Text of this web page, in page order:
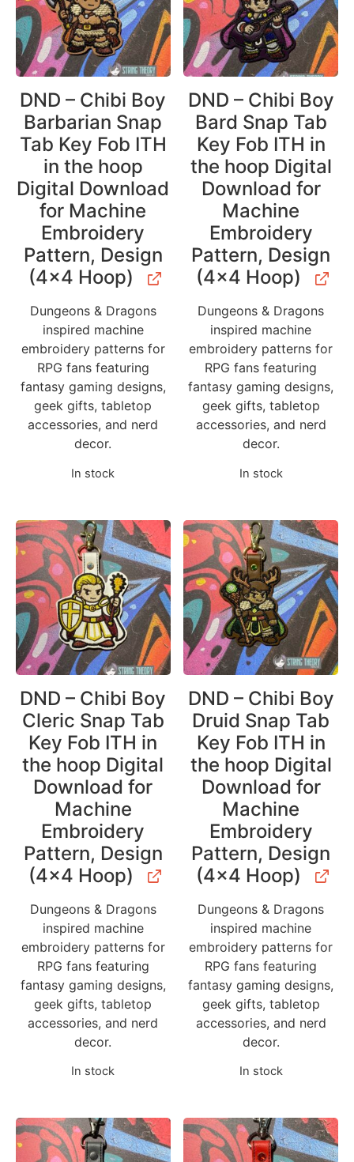
DND – Chibi Boy
Barbarian Snap
Tab Key Fob ITH
in the hoop
Digital Download
for Machine
Embroidery
Pattern, Design
(4×4 Hoop)
Dungeons & Dragons
inspired machine
embroidery patterns for
RPG fans featuring
fantasy gaming designs,
geek gifts, tabletop
accessories, and nerd
decor.
In stock
DND – Chibi Boy
Bard Snap Tab
Key Fob ITH in
the hoop Digital
Download for
Machine
Embroidery
Pattern, Design
(4×4 Hoop)
Dungeons & Dragons
inspired machine
embroidery patterns for
RPG fans featuring
fantasy gaming designs,
geek gifts, tabletop
accessories, and nerd
decor.
In stock
DND – Chibi Boy
Cleric Snap Tab
Key Fob ITH in
the hoop Digital
Download for
Machine
Embroidery
Pattern, Design
(4×4 Hoop)
Dungeons & Dragons
inspired machine
embroidery patterns for
RPG fans featuring
fantasy gaming designs,
geek gifts, tabletop
accessories, and nerd
decor.
In stock
DND – Chibi Boy
Druid Snap Tab
Key Fob ITH in
the hoop Digital
Download for
Machine
Embroidery
Pattern, Design
(4×4 Hoop)
Dungeons & Dragons
inspired machine
embroidery patterns for
RPG fans featuring
fantasy gaming designs,
geek gifts, tabletop
accessories, and nerd
decor.
In stock